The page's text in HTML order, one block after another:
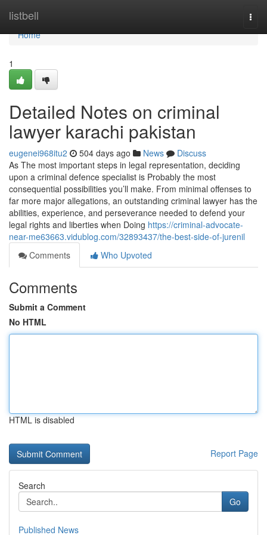
listbell
Home
Home
1
Detailed Notes on criminal
lawyer karachi pakistan
eugenei968itu2 504 days ago News
Discuss
As The most important steps in legal representation, deciding
upon a criminal defence specialist is Probably the most
consequential possibilities you’ll make. From minimal offenses to
far more major allegations, an outstanding criminal lawyer has the
abilities, experience, and perseverance needed to defend your
legal rights and liberties when Doing https://criminal-advocate-
near-me63663.vidublog.com/32893437/the-best-side-of-jurenil
Comments
Who Upvoted
Comments
Submit a Comment
No HTML
HTML is disabled
Report Page
Search
Go
Published News